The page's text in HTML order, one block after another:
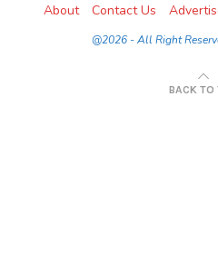
About Contact Us
@2026 - All Right
BACK TO